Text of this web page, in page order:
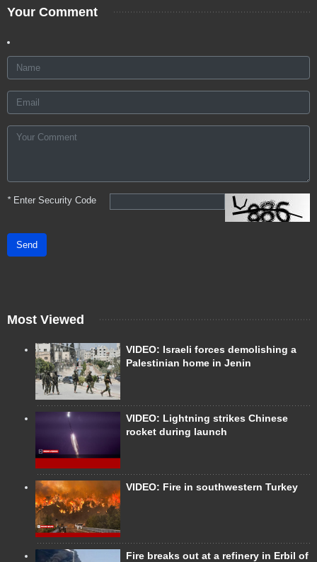
Your Comment
*Enter Security Code
Send
Most Viewed
VIDEO: Israeli forces demolishing a
Palestinian home in Jenin
VIDEO: Lightning strikes Chinese
rocket during launch
VIDEO: Fire in southwestern Turkey
Fire breaks out at a refinery in Erbil of